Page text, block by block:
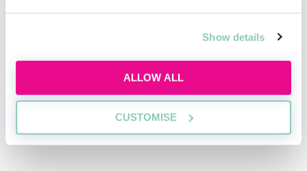
Show details
ALLOW ALL
CUSTOMISE
SECURE YOUR PLACE